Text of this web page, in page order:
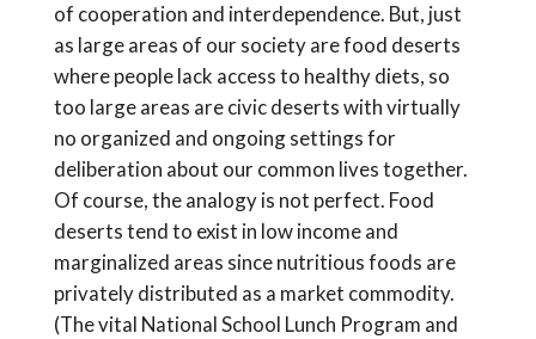
of cooperation and interdependence. But, just
as large areas of our society are food deserts
where people lack access to healthy diets, so
too large areas are civic deserts with virtually
no organized and ongoing settings for
deliberation about our common lives together.
Of course, the analogy is not perfect. Food
deserts tend to exist in low income and
marginalized areas since nutritious foods are
privately distributed as a market commodity.
(The vital National School Lunch Program and